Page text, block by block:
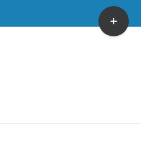
Toggle
Sliding
Bar